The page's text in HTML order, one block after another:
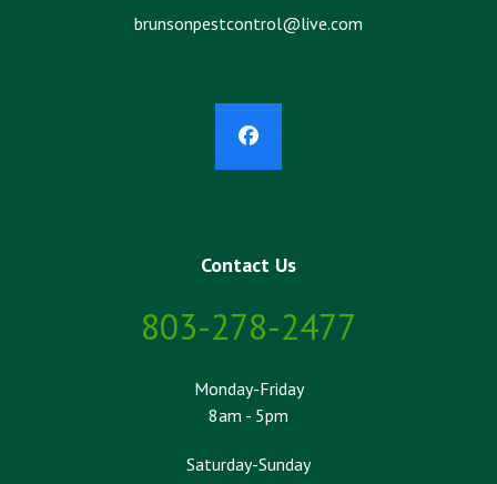
brunsonpestcontrol@live.com
Facebook
Contact Us
803-278-2477
Monday-Friday
8am - 5pm
Saturday-Sunday